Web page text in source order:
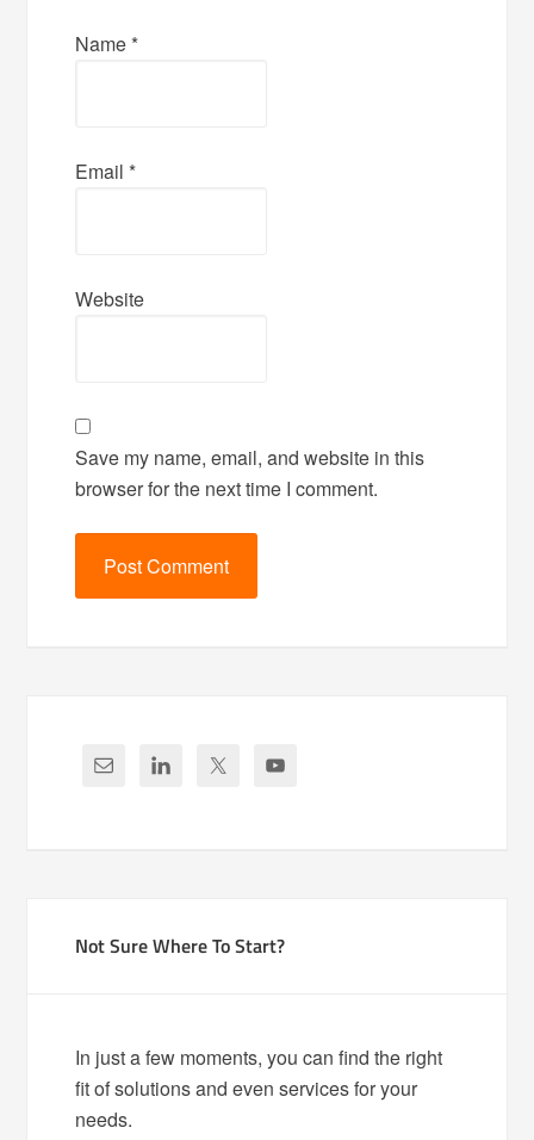
Name *
Email *
Website
Save my name, email, and website in this
browser for the next time I comment.
Not Sure Where To Start?
In just a few moments, you can find the right
fit of solutions and even services for your
needs.